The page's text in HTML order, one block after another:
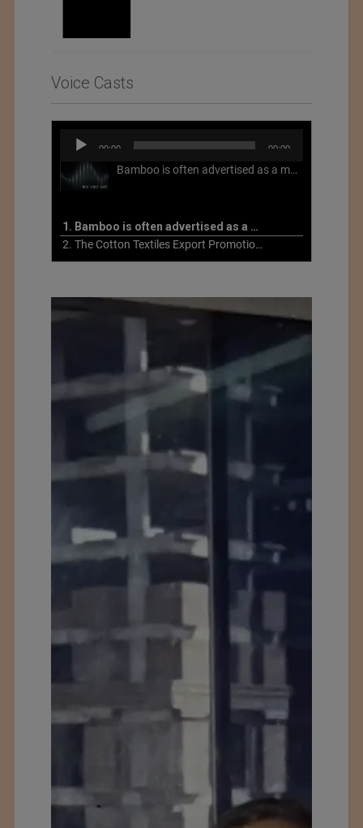
Voice Casts
Audio
Player
00:00 00:00
Bamboo is often advertised as a more sustainable fabric, but this is not necessarily the case. What is more sustainable about bamboo is that it is a fast-growing, renewable grass that often has beneficial impacts on soil and air. Unfortunately, the processing of bamboo grass into a textile fiber can be chemically intensive with seriously harmful impacts.
1. Bamboo is often advertised as a more sustainable fabric
2. The Cotton Textiles Export Promotion Council On the Union Budget 2021-22